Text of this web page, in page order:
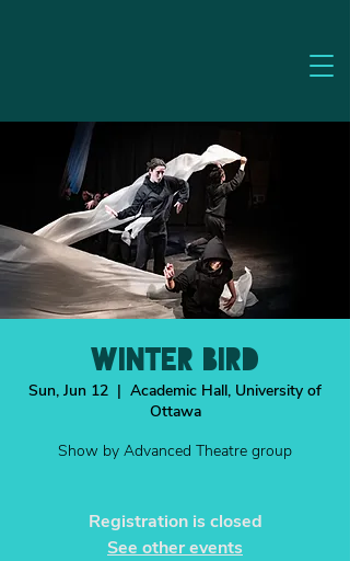
WINTER BIRD
Sun, Jun 12
  |
Academic Hall, University of
Ottawa
Show by Advanced Theatre group
Registration is closed
See other events